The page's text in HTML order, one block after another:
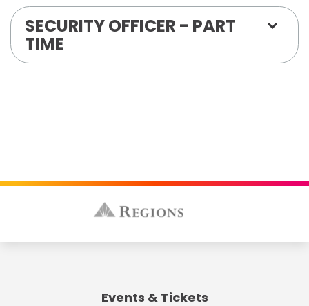
SECURITY OFFICER - PART
TIME
Events & Tickets